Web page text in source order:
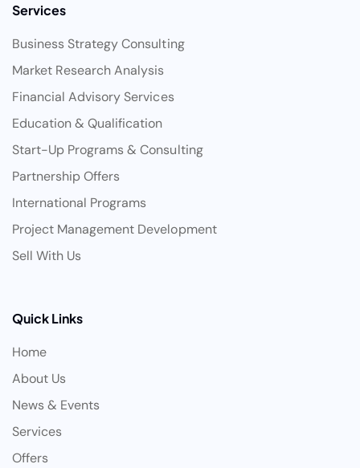
Services
Business Strategy Consulting
Market Research Analysis
Financial Advisory Services
Education & Qualification
Start-Up Programs & Consulting
Partnership Offers
International Programs
Project Management Development
Sell With Us
Quick Links
Home
About Us
News & Events
Services
Offers